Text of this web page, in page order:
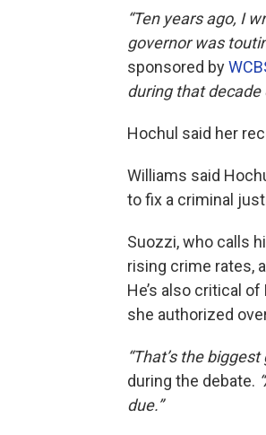
“Ten years ago, I
governor was
sponsored by
during that decade
Hochul said her
Williams said
to fix a criminal
Suozzi, who calls
rising crime rates,
He’s also critical
she authorized
“That’s the
during the debate.
due.”